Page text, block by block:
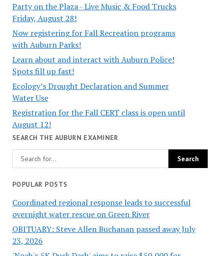
Party on the Plaza - Live Music & Food Trucks
Friday, August 28!
Now registering for Fall Recreation programs
with Auburn Parks!
Learn about and interact with Auburn Police!
Spots fill up fast!
Ecology’s Drought Declaration and Summer
Water Use
Registration for the Fall CERT class is open until
August 12!
SEARCH THE AUBURN EXAMINER
POPULAR POSTS
Coordinated regional response leads to successful
overnight water rescue on Green River
OBITUARY: Steve Allen Buchanan passed away July
23, 2026